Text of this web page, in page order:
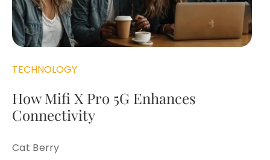
TECHNOLOGY
How Mifi X Pro 5G Enhances
Connectivity
Cat Berry